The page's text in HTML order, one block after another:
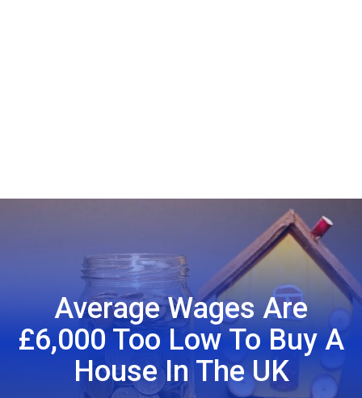
Average Wages Are
£6,000 Too Low To Buy A
House In The UK